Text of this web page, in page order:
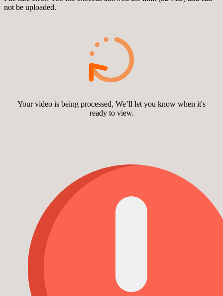
not be uploaded.
Your video is being processed, We’ll let you know when it's
ready to view.